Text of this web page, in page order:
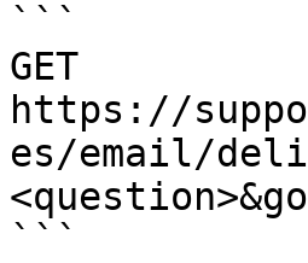
```
GET
https://
es/email/
```